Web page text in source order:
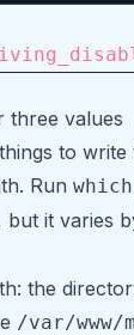
three values
to write
Run
but it varies
the
/var/www/